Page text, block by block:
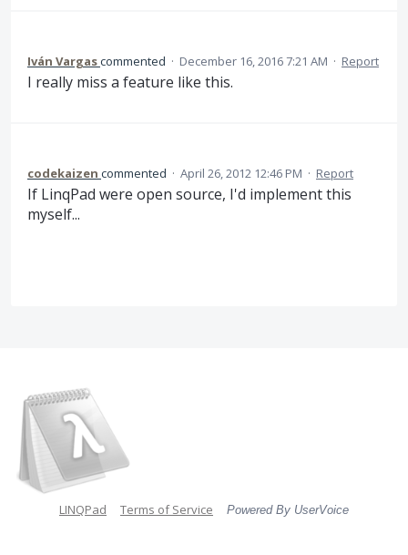
Iván Vargascommented · December 16, 2016 7:21 AM · Report
I really miss a feature like this.
codekaizen commented · April 26, 2012 12:46 PM · Report
If LinqPad were open source, I'd implement this
myself...
LINQPad Terms of Service Powered By UserVoice